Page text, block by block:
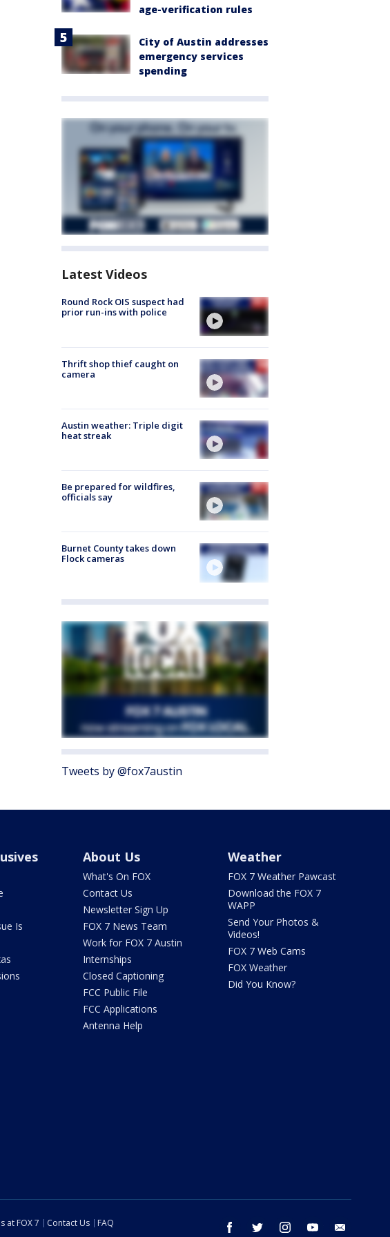
age-verification rules
City of Austin addresses
emergency services
spending
Latest Videos
Round Rock OIS suspect had
prior run-ins with police
Thrift shop thief caught on
camera
Austin weather: Triple digit
heat streak
Be prepared for wildfires,
officials say
Burnet County takes down
Flock cameras
Tweets by @fox7austin
Is
About Us
What's On FOX
Contact Us
Newsletter Sign Up
FOX 7 News Team
Work for FOX 7 Austin
Internships
Closed Captioning
FCC Public File
FCC Applications
Antenna Help
Weather
FOX 7 Weather Pawcast
Download the FOX 7
WAPP
Send Your Photos &
Videos!
FOX 7 Web Cams
FOX Weather
Did You Know?
facebook twitter instagram youtube
at FOX 7 Contact Us
FAQ